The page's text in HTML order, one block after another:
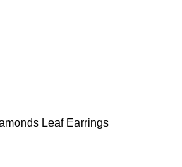
Leaf Earrings